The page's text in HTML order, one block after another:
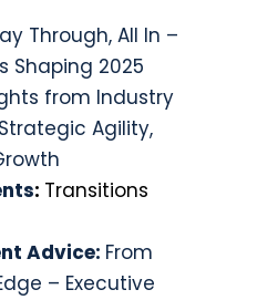
Through, All In –
Shaping 2025
from Industry
Agility,
: Transitions
Advice: From
– Executive